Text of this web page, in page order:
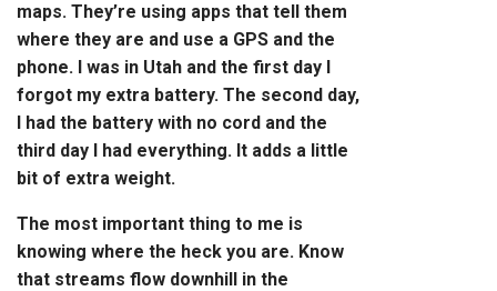
maps. They’re using apps that tell them
where they are and use a GPS and the
phone. I was in Utah and the first day I
forgot my extra battery. The second day,
I had the battery with no cord and the
third day I had everything. It adds a little
bit of extra weight.
The most important thing to me is
knowing where the heck you are. Know
that streams flow downhill in the